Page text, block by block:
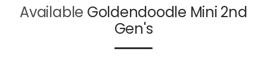
Available Goldendoodle Mini 2nd
Gen's